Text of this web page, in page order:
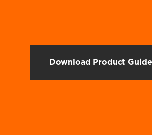
Download Product Guide